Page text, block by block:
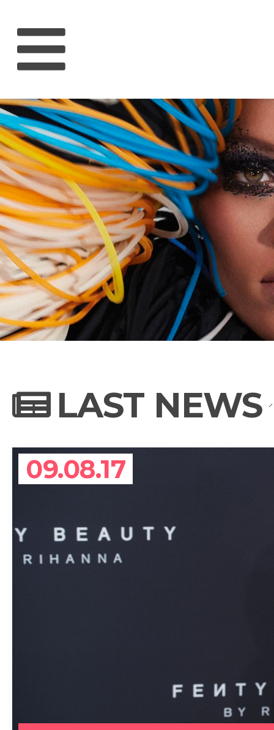
HOME
RIHANNA
MUSIC
NEWS
PHOTO
BIOGRAPHY
CONTACT US
LAST NEWS
09.08.17